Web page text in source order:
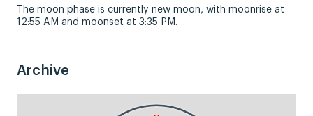
The moon phase is currently new moon, with moonrise at
12:55 AM and moonset at 3:35 PM.
Archive